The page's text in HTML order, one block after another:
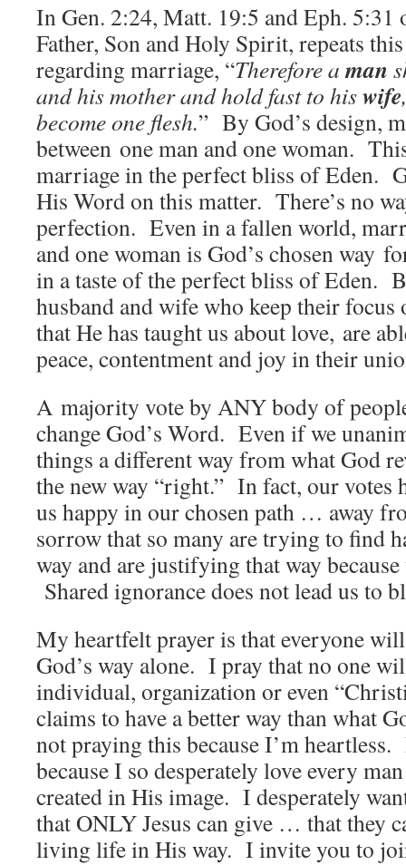
In Gen. 2:24, Matt. 19:5 and Eph. 5:31
Father, Son and Holy Spirit, repeats
regarding marriage, “Therefore aman
and his mother and hold fast to hiswife
become one flesh.” By God’s design,
between one man and one woman.
marriage in the perfect bliss of Eden.
His Word on this matter. There’s no
perfection. Even in a fallen world,
and one woman is God’s chosen way
in a taste of the perfect bliss of Eden.
husband and wife who keep their focus
that He has taught us about love, are
peace, contentment and joy in their
A majority vote by ANY body of
change God’s Word. Even if we
things a different way from what God
the new way “right.” In fact, our votes
us happy in our chosen path … away
sorrow that so many are trying to find
way and are justifying that way
Shared ignorance does not lead us to
My heartfelt prayer is that everyone
God’s way alone. I pray that no one
individual, organization or even
claims to have a better way than what
not praying this because I’m
because I so desperately love every
created in His image. I desperately
that ONLY Jesus can give … that they
living life in His way. I invite you to